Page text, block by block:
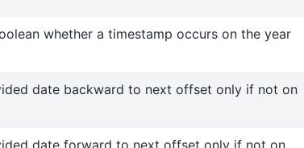
whether a timestamp occurs on the year
date backward to next offset only if not on
date forward to next offset only if not on